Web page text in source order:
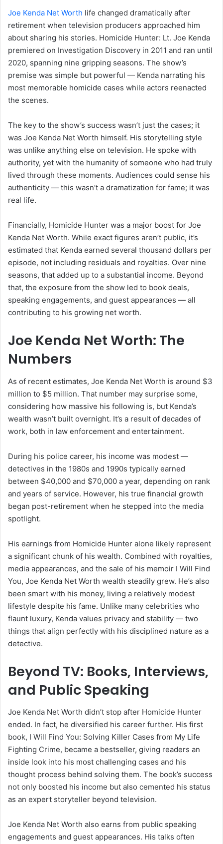
Joe Kenda Net Worth life changed dramatically after
retirement when television producers approached him
about sharing his stories. Homicide Hunter: Lt. Joe Kenda
premiered on Investigation Discovery in 2011 and ran until
2020, spanning nine gripping seasons. The show’s
premise was simple but powerful — Kenda narrating his
most memorable homicide cases while actors reenacted
the scenes.
The key to the show’s success wasn’t just the cases; it
was Joe Kenda Net Worth himself. His storytelling style
was unlike anything else on television. He spoke with
authority, yet with the humanity of someone who had truly
lived through these moments. Audiences could sense his
authenticity — this wasn’t a dramatization for fame; it was
real life.
Financially, Homicide Hunter was a major boost for Joe
Kenda Net Worth. While exact figures aren’t public, it’s
estimated that Kenda earned several thousand dollars per
episode, not including residuals and royalties. Over nine
seasons, that added up to a substantial income. Beyond
that, the exposure from the show led to book deals,
speaking engagements, and guest appearances — all
contributing to his growing net worth.
Joe Kenda Net Worth: The
Numbers
As of recent estimates, Joe Kenda Net Worth is around $3
million to $5 million. That number may surprise some,
considering how massive his following is, but Kenda’s
wealth wasn’t built overnight. It’s a result of decades of
work, both in law enforcement and entertainment.
During his police career, his income was modest —
detectives in the 1980s and 1990s typically earned
between $40,000 and $70,000 a year, depending on rank
and years of service. However, his true financial growth
began post-retirement when he stepped into the media
spotlight.
His earnings from Homicide Hunter alone likely represent
a significant chunk of his wealth. Combined with royalties,
media appearances, and the sale of his memoir I Will Find
You, Joe Kenda Net Worth wealth steadily grew. He’s also
been smart with his money, living a relatively modest
lifestyle despite his fame. Unlike many celebrities who
flaunt luxury, Kenda values privacy and stability — two
things that align perfectly with his disciplined nature as a
detective.
Beyond TV: Books, Interviews,
and Public Speaking
Joe Kenda Net Worth didn’t stop after Homicide Hunter
ended. In fact, he diversified his career further. His first
book, I Will Find You: Solving Killer Cases from My Life
Fighting Crime, became a bestseller, giving readers an
inside look into his most challenging cases and his
thought process behind solving them. The book’s success
not only boosted his income but also cemented his status
as an expert storyteller beyond television.
Joe Kenda Net Worth also earns from public speaking
engagements and guest appearances. His talks often